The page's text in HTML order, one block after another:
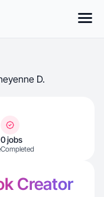
D.
0 jobs
Completed
Creator